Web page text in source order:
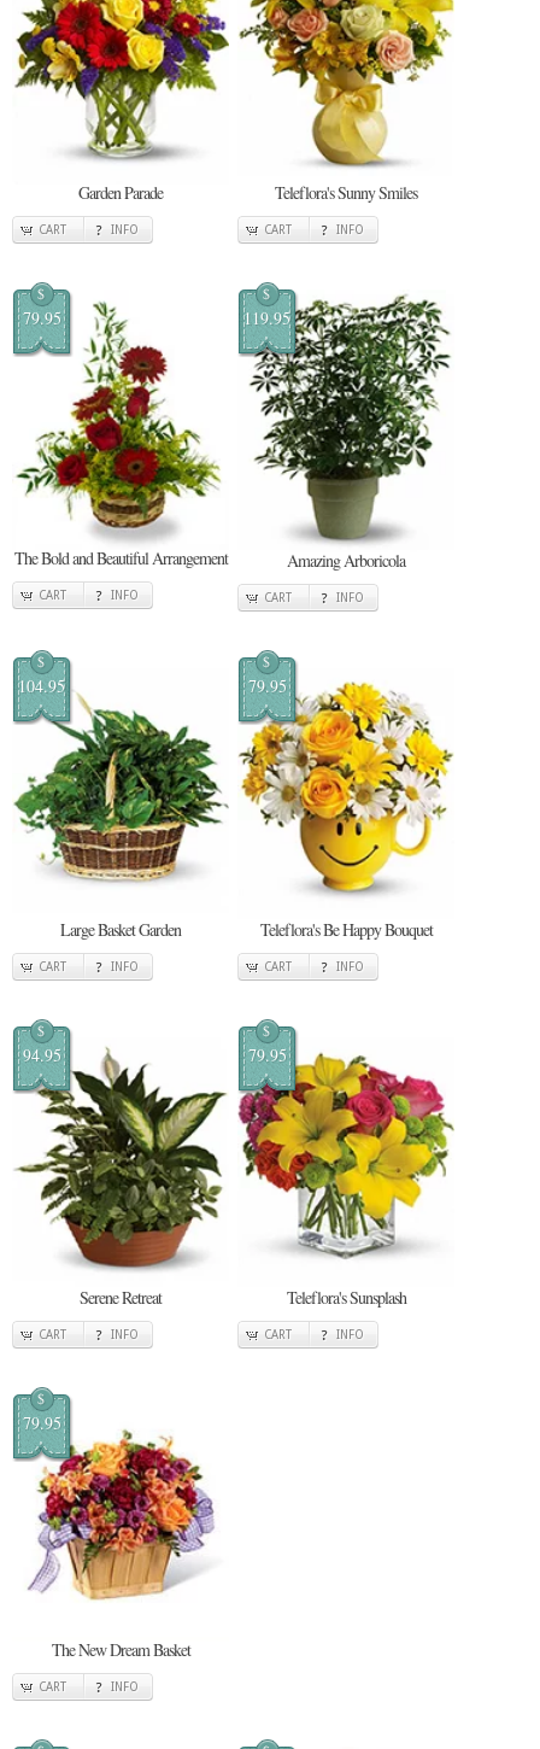
Garden Parade
CART INFO
Teleflora's Sunny Smiles
CART INFO
$
79.95
The Bold and Beautiful Arrangement
CART INFO
$
119.95
Amazing Arboricola
CART INFO
$
104.95
Large Basket Garden
CART INFO
$
79.95
Teleflora's Be Happy Bouquet
CART INFO
$
94.95
Serene Retreat
CART INFO
$
79.95
Teleflora's Sunsplash
CART INFO
$
79.95
The New Dream Basket
CART INFO